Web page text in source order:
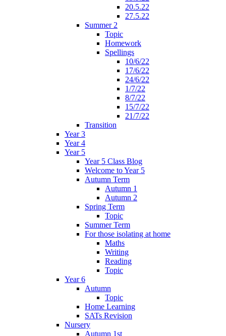
20.5.22
27.5.22
Summer 2
Topic
Homework
Spellings
10/6/22
17/6/22
24/6/22
1/7/22
8/7/22
15/7/22
21/7/22
Transition
Year 3
Year 4
Year 5
Year 5 Class Blog
Welcome to Year 5
Autumn Term
Autumn 1
Autumn 2
Spring Term
Topic
Summer Term
For those isolating at home
Maths
Writing
Reading
Topic
Year 6
Autumn
Topic
Home Learning
SATs Revision
Nursery
Autumn 1st